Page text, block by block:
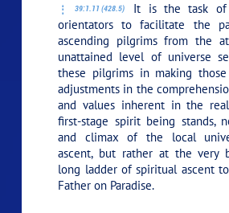
39:1.11 (428.5)
It is the task of
orientators to facilitate the
ascending pilgrims from the
unattained level of universe
these pilgrims in making those
adjustments in the
and values inherent in the
first-stage spirit being stands,
and climax of the local
ascent, but rather at the very
long ladder of spiritual ascent
Father on Paradise.